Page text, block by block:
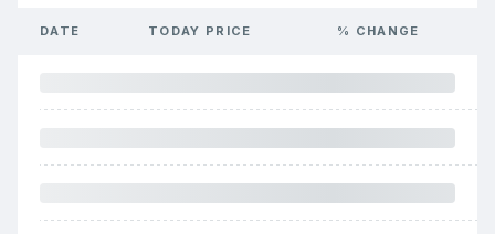
DATE TODAY PRICE % CHANGE